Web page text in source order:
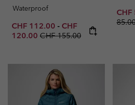
Waterproof
Minimum sale price:
CHF 112.00 - Maximum sale
CHF
120.00 Regular price:
CHF 155.00
Sale
CHF